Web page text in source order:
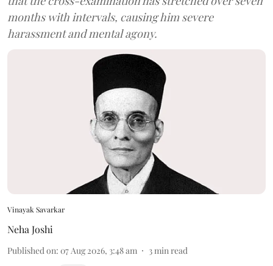
months with intervals, causing him severe
harassment and mental agony.
Vinayak Savarkar
Neha Joshi
Published on: 07 Aug 2026, 3:48 am 3min read